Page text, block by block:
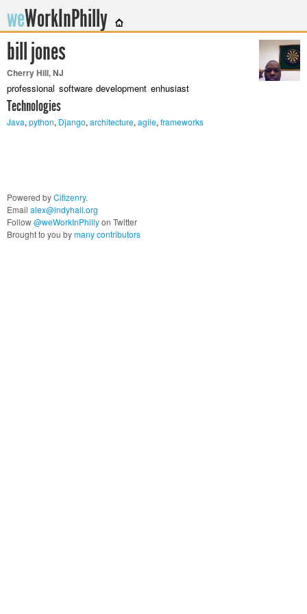
weWorkInPhilly
Twitter or LinkedIn User Name
bill jones
Cherry Hill, NJ
professional software development enhusiast
Technologies
Java, python, Django, architecture, agile, frameworks
Powered byCitizenry.
Email alex@indyhall.org
Follow@weWorkInPhillyon Twitter
Brought to you bymany contributors